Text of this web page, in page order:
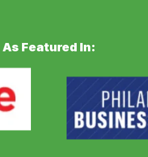
As Featured In: